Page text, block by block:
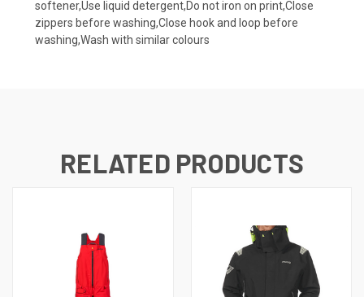
softener,Use liquid detergent,Do not iron on print,Close
zippers before washing,Close hook and loop before
washing,Wash with similar colours
RELATED PRODUCTS